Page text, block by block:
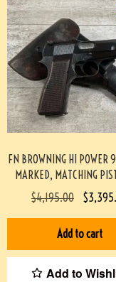
FN BROWNING HI POWER
MARKED, MATCHING
#3-08076-BDH
$4,195.00 $
Add to cart
Add to